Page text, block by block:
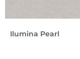
Ilumina Pearl